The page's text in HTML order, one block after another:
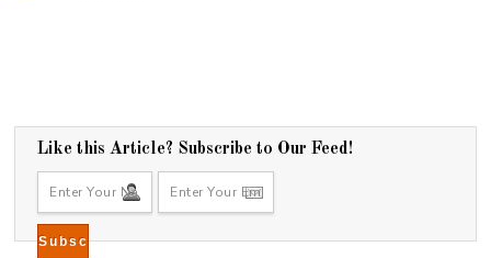
,
0
Like this Article? Subscribe to Our Feed!